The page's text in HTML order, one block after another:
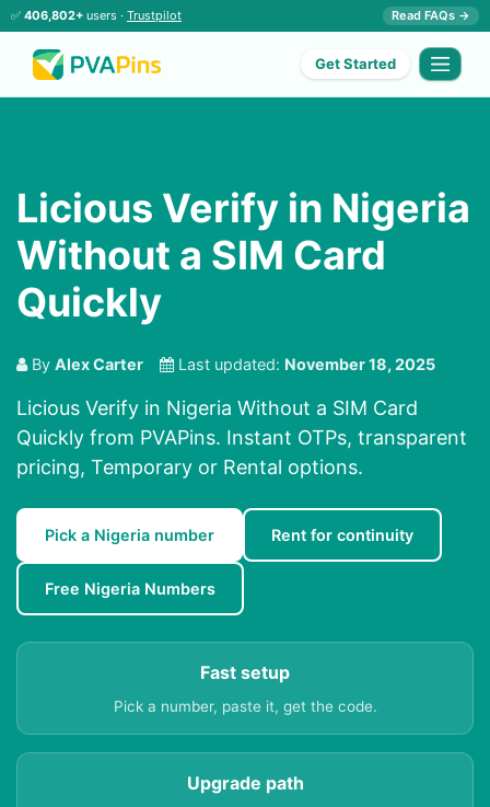
✅ 406,802+ users · Trustpilot Read FAQs →
Get Started
Licious Verify in Nigeria
Without a SIM Card
Quickly
By Alex Carter Last updated: November 18, 2025
Licious Verify in Nigeria Without a SIM Card
Quickly from PVAPins. Instant OTPs, transparent
pricing, Temporary or Rental options.
Pick a Nigeria number Rent for continuity
Free Nigeria Numbers
Fast setup
Pick a number, paste it, get the code.
Upgrade path